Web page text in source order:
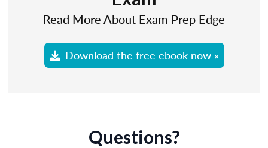
Read More About Exam Prep Edge
Download the free ebook now »
Questions?